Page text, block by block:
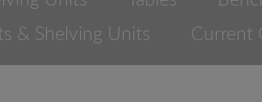
& Shelving Units Current